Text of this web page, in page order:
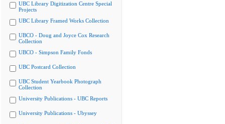
UBC Library Digitization Centre Special
Projects
UBC Library Framed Works Collection
UBCO - Doug and Joyce Cox Research
Collection
UBCO - Simpson Family Fonds
UBC Postcard Collection
UBC Student Yearbook Photograph
Collection
University Publications - UBC Reports
University Publications - Ubyssey